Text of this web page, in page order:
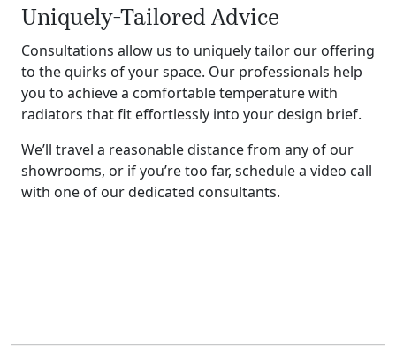
Uniquely-Tailored Advice
Consultations allow us to uniquely tailor our offering
to the quirks of your space. Our professionals help
you to achieve a comfortable temperature with
radiators that fit effortlessly into your design brief.
We’ll travel a reasonable distance from any of our
showrooms, or if you’re too far, schedule a video call
with one of our dedicated consultants.